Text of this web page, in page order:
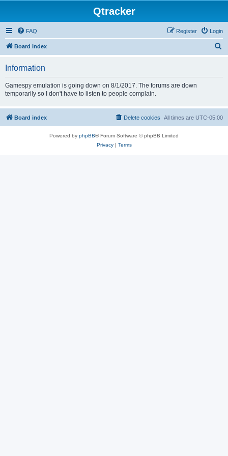
Qtracker
FAQ Login
Register
Board index
Information
Gamespy emulation is going down on 8/1/2017. The forums are down
temporarily so I don't have to listen to people complain.
Board index All times are UTC-05:00
Delete cookies
Powered by phpBB® Forum Software © phpBB Limited
Privacy| Terms